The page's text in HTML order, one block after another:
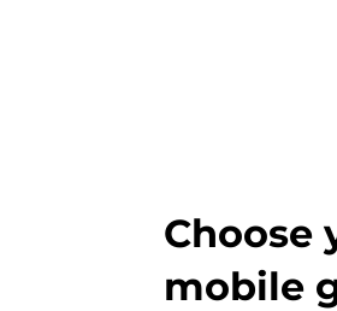
Choose
mobile